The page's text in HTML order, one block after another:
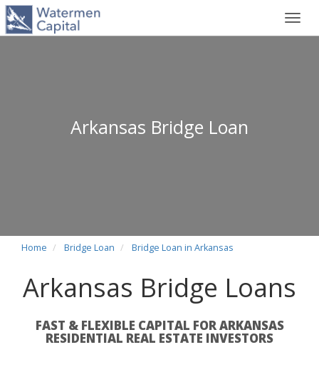
Arkansas Bridge Loan
Home Bridge Loan Bridge Loan in Arkansas
Arkansas Bridge Loans
FAST & FLEXIBLE CAPITAL FOR ARKANSAS
RESIDENTIAL REAL ESTATE INVESTORS